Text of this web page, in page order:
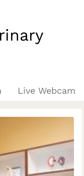
Live Webcam